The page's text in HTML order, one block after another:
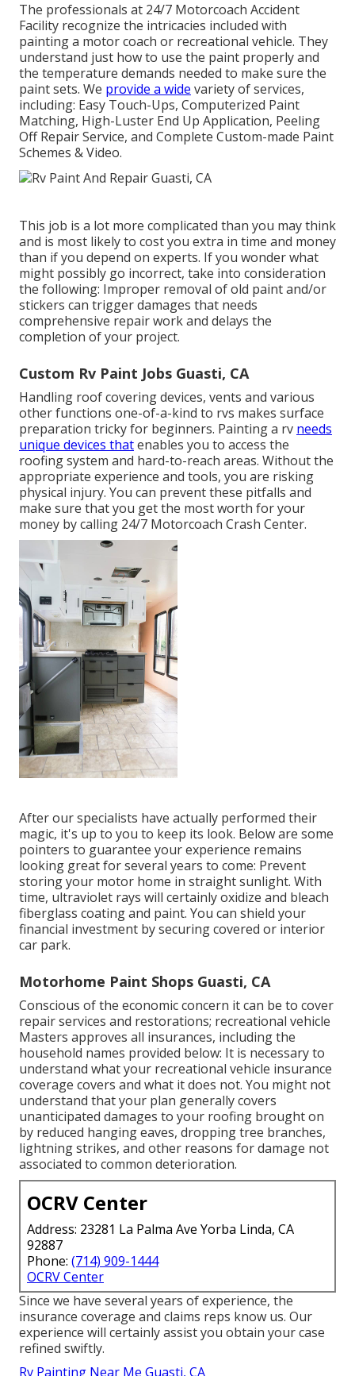
The professionals at 24/7 Motorcoach Accident
Facility recognize the intricacies included with
painting a motor coach or recreational vehicle. They
understand just how to use the paint properly and
the temperature demands needed to make sure the
paint sets. We provide a wide variety of services,
including: Easy Touch-Ups, Computerized Paint
Matching, High-Luster End Up Application, Peeling
Off Repair Service, and Complete Custom-made Paint
Schemes & Video.
This job is a lot more complicated than you may think
and is most likely to cost you extra in time and money
than if you depend on experts. If you wonder what
might possibly go incorrect, take into consideration
the following: Improper removal of old paint and/or
stickers can trigger damages that needs
comprehensive repair work and delays the
completion of your project.
Custom Rv Paint Jobs Guasti, CA
Handling roof covering devices, vents and various
other functions one-of-a-kind to rvs makes surface
preparation tricky for beginners. Painting a rv needs
unique devices thatenables you to access the
roofing system and hard-to-reach areas. Without the
appropriate experience and tools, you are risking
physical injury. You can prevent these pitfalls and
make sure that you get the most worth for your
money by calling 24/7 Motorcoach Crash Center.
After our specialists have actually performed their
magic, it's up to you to keep its look. Below are some
pointers to guarantee your experience remains
looking great for several years to come: Prevent
storing your motor home in straight sunlight. With
time, ultraviolet rays will certainly oxidize and bleach
fiberglass coating and paint. You can shield your
financial investment by securing covered or interior
car park.
Motorhome Paint Shops Guasti, CA
Conscious of the economic concern it can be to cover
repair services and restorations; recreational vehicle
Masters approves all insurances, including the
household names provided below: It is necessary to
understand what your recreational vehicle insurance
coverage covers and what it does not. You might not
understand that your plan generally covers
unanticipated damages to your roofing brought on
by reduced hanging eaves, dropping tree branches,
lightning strikes, and other reasons for damage not
associated to common deterioration.
OCRV Center
Address: 23281 La Palma Ave Yorba Linda, CA
92887
Phone: (714) 909-1444
OCRV Center
Since we have several years of experience, the
insurance coverage and claims reps know us. Our
experience will certainly assist you obtain your case
refined swiftly.
Rv Painting Near Me Guasti, CA